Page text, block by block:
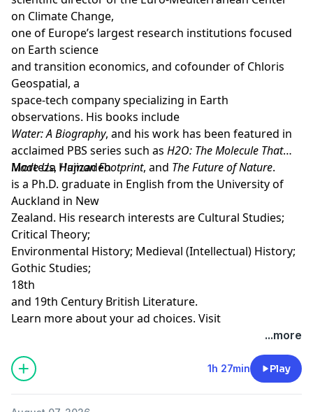
on Climate Change,
one of Europe’s largest research institutions focused
on Earth science
and transition economics, and cofounder of Chloris
Geospatial, a
space-tech company specializing in Earth
observations. His books include
Water: A Biography, and his work has been featured in
acclaimed PBS series such as H2O: The Molecule That
Made Us, Human Footprint, and The Future of Nature.
Morteza Hajizadeh
is a Ph.D. graduate in English from the University of
Auckland in New
Zealand. His research interests are Cultural Studies;
Critical Theory;
Environmental History; Medieval (Intellectual) History;
Gothic Studies;
18th
and 19th Century British Literature.
Learn more about your ad choices. Visit
Support our show by becoming a premium member!
https://newbooksnetwork.supportingcast.fm/critical-
theory
...more
1h 27min Play